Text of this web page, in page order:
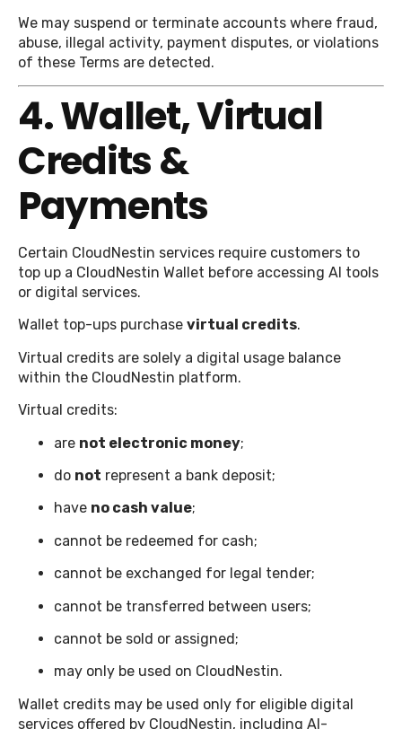
We may suspend or terminate accounts where fraud,
abuse, illegal activity, payment disputes, or violations
of these Terms are detected.
4. Wallet, Virtual
Credits &
Payments
Certain CloudNestin services require customers to
top up a CloudNestin Wallet before accessing AI tools
or digital services.
Wallet top-ups purchase virtual credits.
Virtual credits are solely a digital usage balance
within the CloudNestin platform.
Virtual credits:
are not electronic money;
do not represent a bank deposit;
have no cash value;
cannot be redeemed for cash;
cannot be exchanged for legal tender;
cannot be transferred between users;
cannot be sold or assigned;
may only be used on CloudNestin.
Wallet credits may be used only for eligible digital
services offered by CloudNestin, including AI-